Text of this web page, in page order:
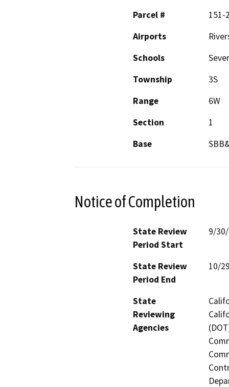
Parcel #
151-
Airports
Schools
Township
3S
Range
6W
Section
1
Base
Notice of Completion
State Review
Period Start
9/
State Review
Period End
10/
State
Reviewing
Agencies